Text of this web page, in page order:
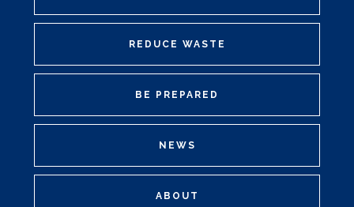
REDUCE WASTE
BE PREPARED
NEWS
ABOUT